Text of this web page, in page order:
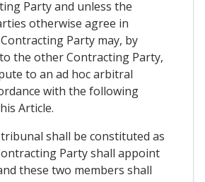
Party and unless the
otherwise agree in
Party may, by
the other Contracting Party,
to an ad hoc arbitral
with the following
Article.
shall be constituted as
Party shall appoint
these two members shall